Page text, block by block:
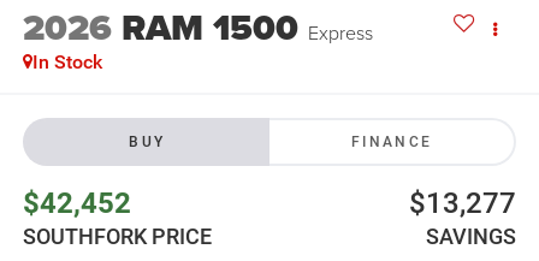
2026 RAM 1500 Express
In Stock
BUY FINANCE
$42,452
SOUTHFORK PRICE
$13,277
SAVINGS